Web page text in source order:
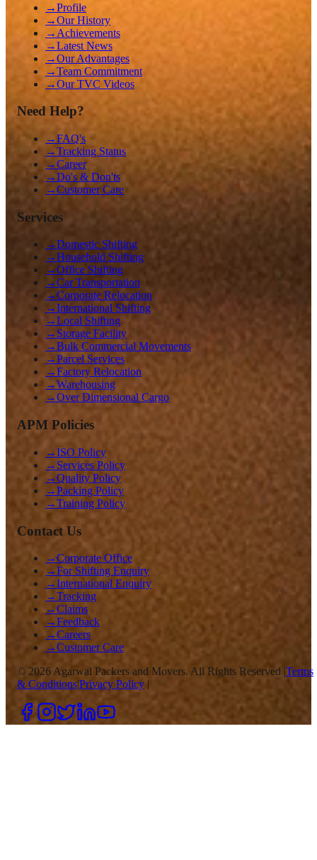
→Profile
→Our History
→ Achievements
→Latest News
→Our Advantages
→Team Commitment
→Our TVC Videos
Need Help?
→FAQ's
→Tracking Status
→Career
→Do's & Don'ts
→Customer Care
Services
→Domestic Shifting
→Household Shifting
→Office Shifting
→Car Transportation
→Corporate Relocation
→International Shifting
→Local Shifting
→ Storage Facility
→Bulk Commercial Movements
→Parcel Services
→Factory Relocation
→Warehousing
→Over Dimensional Cargo
APM Policies
→ISO Policy
→ Services Policy
→Quality Policy
→Packing Policy
→Training Policy
Contact Us
→Corporate Office
→For Shifting Enquiry
→International Enquiry
→Tracking
→Claims
→Feedback
→Careers
→Customer Care
© 2026 Agarwal Packers and Movers. All Rights Reserved |Terms
& Conditions|Privacy Policy |